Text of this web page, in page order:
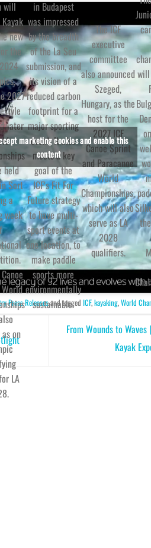
will
new
the
2027
held
Sort
a
week
on
LA
in Budapest
was impressed
by the breadth
of the La Seu
submission, and
its vision of a
reduced carbon
footprint for a
major sporting
event. It also
meets a key
goal of the
ICF’s Fit For
Future strategy
to have multi-
sport events at
one location, to
make paddle
sports more
environmentally
sustainable.
The ICF
executive
committee
also announced
Szeged,
Hungary, as the
host for the
2027 ICF
Canoe Sprint
and Paracanoe
World
Championships,
which will also
serve as LA
2028
qualifiers.
marketing cookies and enable this
content
Press Releasesand tagged ICF,kayaking,World
From Wounds to
Kayak